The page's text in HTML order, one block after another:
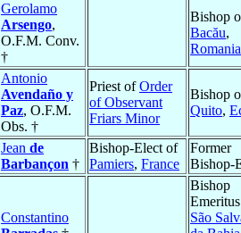
Gerolamo
Arsengo,
O.F.M. Conv.
†
Bishop
Bacău,
Romania
Antonio
Avendaño y
Paz, O.F.M.
Obs. †
Priest ofOrder
of Observant
Friars Minor
Bishop
Quito,
Jean de
Barbançon †
Bishop-Elect of
Pamiers, France
Former
Bishop-
Constantino
Bishop
São